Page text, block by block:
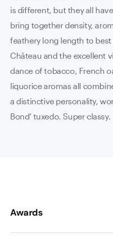
is different, but they all
bring together density,
feathery long length to
Château and the excellent
dance of tobacco, French
liquorice aromas all
a distinctive personality,
Bond’ tuxedo. Super classy.
Awards